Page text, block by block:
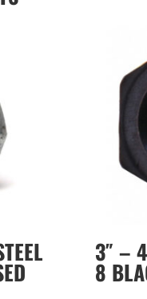
3″ –
8